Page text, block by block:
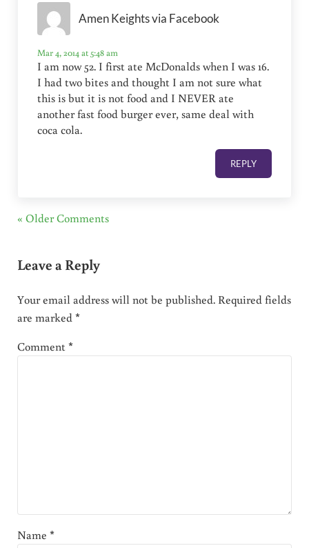
Amen Keights via Facebook
Mar 4, 2014 at 5:48 am
I am now 52. I first ate McDonalds when I was 16.
I had two bites and thought I am not sure what
this is but it is not food and I NEVER ate
another fast food burger ever, same deal with
coca cola.
REPLY
« Older Comments
Leave a Reply
Your email address will not be published. Required fields
are marked*
Comment*
Name *